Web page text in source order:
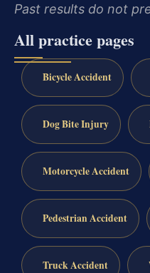
Past results do not
All practice pages
Bicycle Accident
Dog Bite Injury
Motorcycle Accident
Pedestrian Accident
Truck Accident